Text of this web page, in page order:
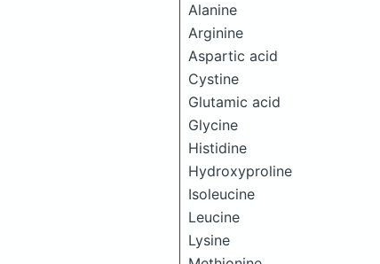
Alanine
Arginine
Aspartic acid
Cystine
Glutamic acid
Glycine
Histidine
Hydroxyproline
Isoleucine
Leucine
Lysine